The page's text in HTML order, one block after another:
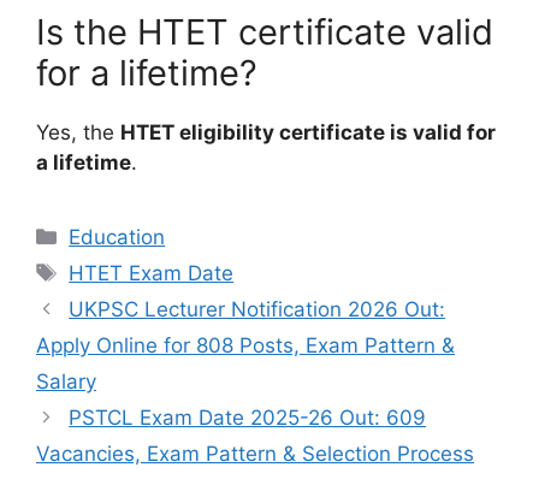
Is the HTET certificate valid
for a lifetime?
Yes, the HTET eligibility certificate is valid for
a lifetime.
Categories
Education
Tags
HTET Exam Date
UKPSC Lecturer Notification 2026 Out:
Apply Online for 808 Posts, Exam Pattern &
Salary
PSTCL Exam Date 2025-26 Out: 609
Vacancies, Exam Pattern & Selection Process